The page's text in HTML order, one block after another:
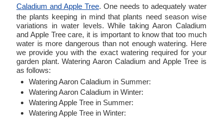
Caladium and Apple Tree. One needs to adequately water
the plants keeping in mind that plants need season wise
variations in water levels. While taking Aaron Caladium
and Apple Tree care, it is important to know that too much
water is more dangerous than not enough watering. Here
we provide you with the exact watering required for your
garden plant. Watering Aaron Caladium and Apple Tree is
as follows:
Watering Aaron Caladium in Summer:
Watering Aaron Caladium in Winter:
Watering Apple Tree in Summer:
Watering Apple Tree in Winter: